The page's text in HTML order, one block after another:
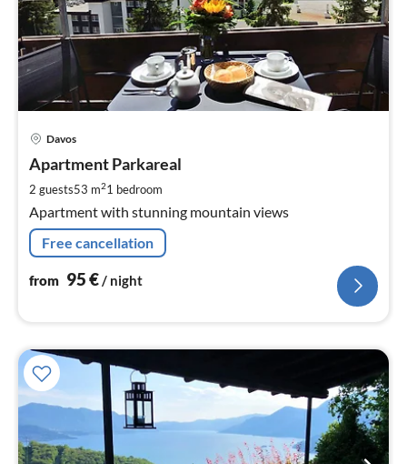
Davos
Apartment Parkareal
2 guests53 m21 bedroom
Apartment with stunning mountain views
Free cancellation
from 95€/ night